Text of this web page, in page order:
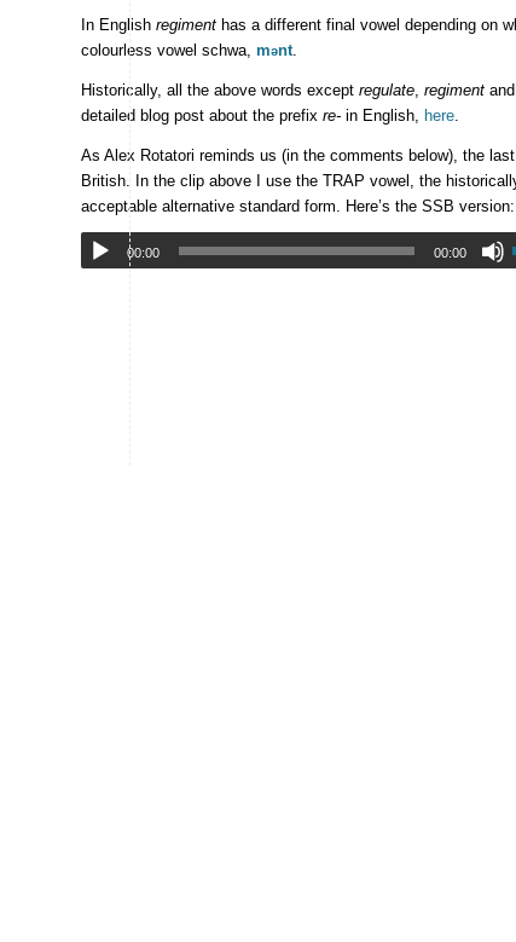
In English regiment has a different final vowel depending on
colourless vowel schwa, mənt.
Historically, all the above words except regulate, regiment and
detailed blog post about the prefix re- in English, here.
As Alex Rotatori reminds us (in the comments below), the
British. In the clip above I use the TRAP vowel, the
acceptable alternative standard form. Here’s the SSB version:
00:00 00:00